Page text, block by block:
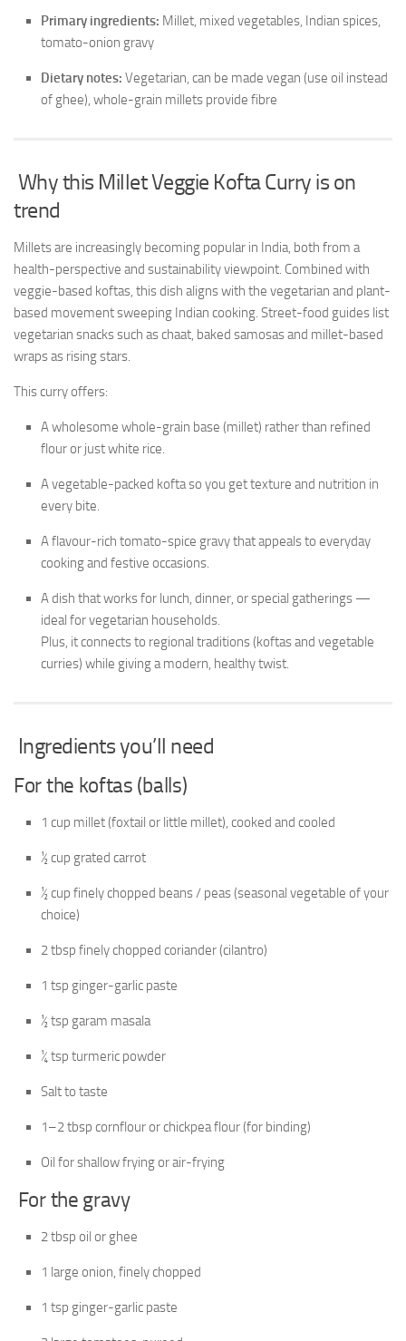
Primary ingredients: Millet, mixed vegetables, Indian spices,
tomato-onion gravy
Dietary notes: Vegetarian, can be made vegan (use oil instead
of ghee), whole-grain millets provide fibre
Why this Millet Veggie Kofta Curry is on
trend
Millets are increasingly becoming popular in India, both from a
health-perspective and sustainability viewpoint. Combined with
veggie-based koftas, this dish aligns with the vegetarian and plant-
based movement sweeping Indian cooking. Street-food guides list
vegetarian snacks such as chaat, baked samosas and millet-based
wraps as rising stars.
This curry offers:
A wholesome whole-grain base (millet) rather than refined
flour or just white rice.
A vegetable-packed kofta so you get texture and nutrition in
every bite.
A flavour-rich tomato-spice gravy that appeals to everyday
cooking and festive occasions.
A dish that works for lunch, dinner, or special gatherings —
ideal for vegetarian households.
Plus, it connects to regional traditions (koftas and vegetable
curries) while giving a modern, healthy twist.
Ingredients you’ll need
For the koftas (balls)
1 cup millet (foxtail or little millet), cooked and cooled
½ cup grated carrot
½ cup finely chopped beans / peas (seasonal vegetable of your
choice)
2 tbsp finely chopped coriander (cilantro)
1 tsp ginger-garlic paste
½ tsp garam masala
¼ tsp turmeric powder
Salt to taste
1–2 tbsp cornflour or chickpea flour (for binding)
Oil for shallow frying or air-frying
For the gravy
2 tbsp oil or ghee
1 large onion, finely chopped
1 tsp ginger-garlic paste